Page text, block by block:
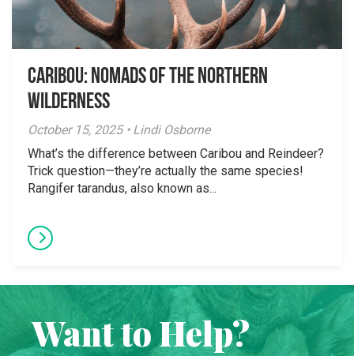
Caribou: Nomads of the Northern
Wilderness
October 15, 2025 • Lindi Osborne
What’s the difference between Caribou and Reindeer?
Trick question—they’re actually the same species!
Rangifer tarandus, also known as...
Want to Help?